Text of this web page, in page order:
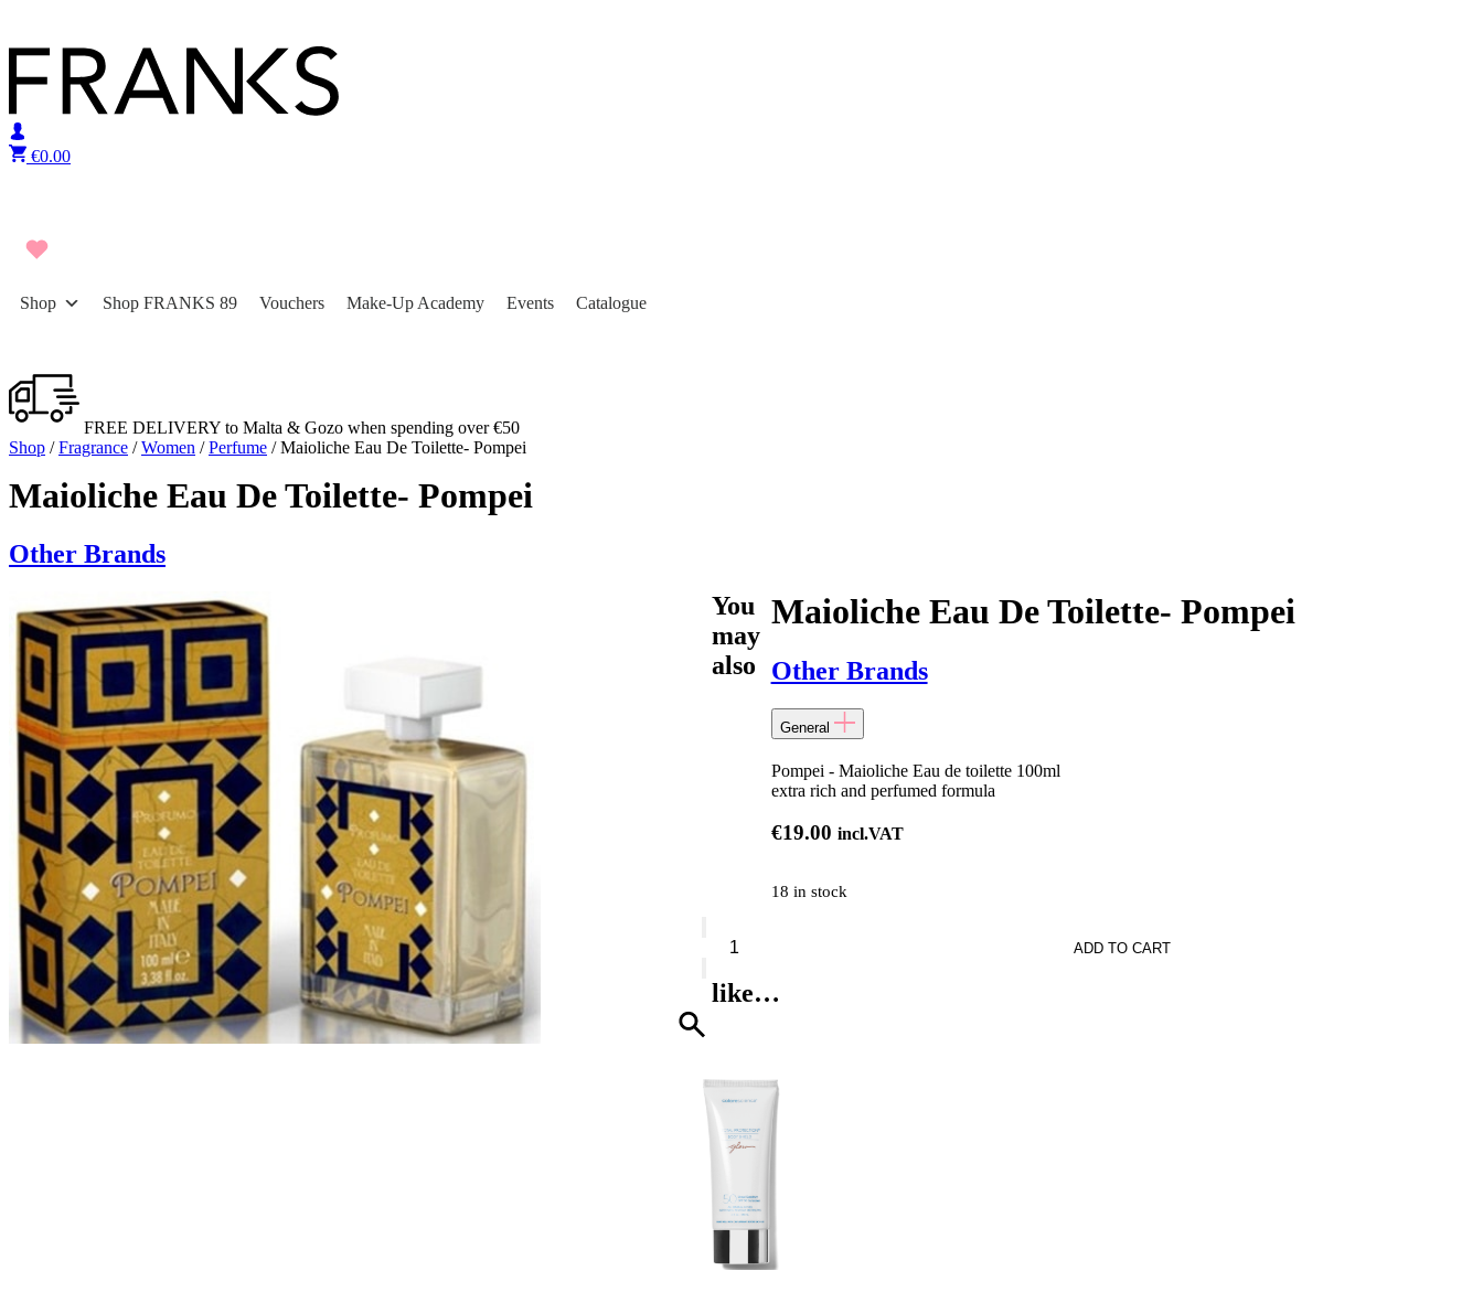
€0.00
Shop Shop FRANKS 89 Vouchers Make-Up Academy Events Catalogue
FREE DELIVERY to Malta & Gozo when spending over €50
Shop /Fragrance /Women /Perfume / Maioliche Eau De Toilette- Pompei
Maioliche Eau De Toilette- Pompei
Other Brands
Maioliche Eau De Toilette- Pompei
Other Brands
General
Pompei - Maioliche Eau de toilette 100ml
extra rich and perfumed formula
€19.00 incl.VAT
18 in stock
Toilette-
Pompei
ADD TO CART
You
may
also
like…